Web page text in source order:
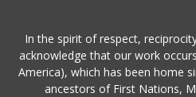
In the spirit of respect,
acknowledge that our work
America), which has been home
ancestors of First Nations,